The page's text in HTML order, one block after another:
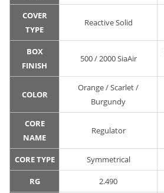
COVER
TYPE
Reactive Solid
BOX
FINISH
500 / 2000 SiaAir
COLOR
Orange / Scarlet /
Burgundy
CORE
NAME
Regulator
CORE TYPE Symmetrical
RG 2.490